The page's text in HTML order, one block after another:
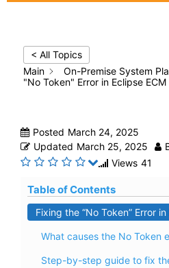
< All Topics
Main
On-Premise System
"No Token" Error in Eclipse ECM
Posted March 24, 2025
Updated March 25, 2025
Views 41
Table of Contents
Fixing the “No Token” Error
What causes the No Token
Step-by-step guide to fix